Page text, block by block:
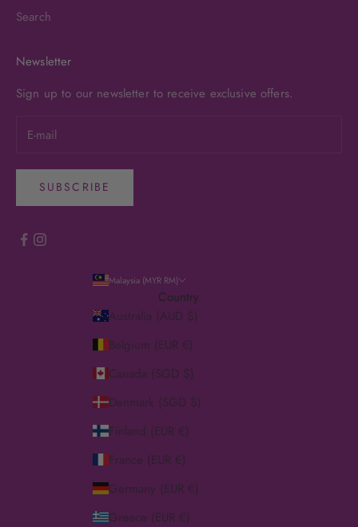
Search
Newsletter
Sign up to our newsletter to receive exclusive offers.
SUBSCRIBE
Malaysia (MYR RM)
Country
Australia (AUD $)
Belgium (EUR €)
Canada (SGD $)
Denmark (SGD $)
Finland (EUR €)
France (EUR €)
Germany (EUR €)
Greece (EUR €)